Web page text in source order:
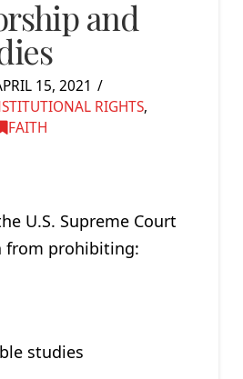
and
15, 2021
RIGHTS,
FAITH
U.S. Supreme Court
from prohibiting:
studies